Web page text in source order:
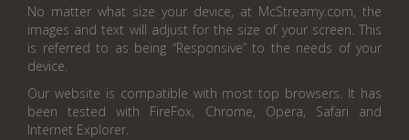
No matter what size your device, at McStreamy.com, the
images and text will adjust for the size of your screen. This
is referred to as being “Responsive” to the needs of your
device.
Our website is compatible with most top browsers. It has
been tested with FireFox, Chrome, Opera, Safari and
Internet Explorer.